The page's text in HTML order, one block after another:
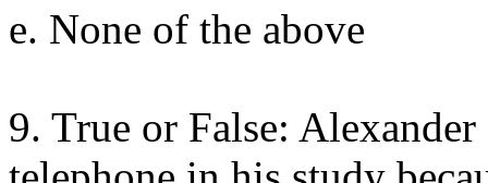
e. None of the above
9. True or False: